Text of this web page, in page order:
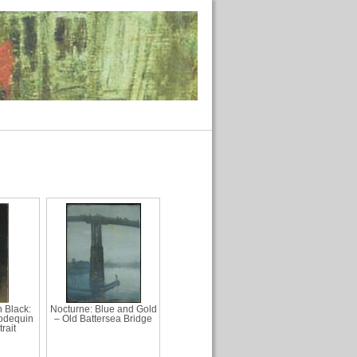
Black:
Nocturne: Blue and Gold
– Old Battersea Bridge